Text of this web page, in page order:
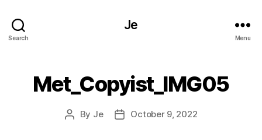
Search
Je
Menu
Met_Copyist_IMG05
Post
By Je
PostOctober 9, 2022